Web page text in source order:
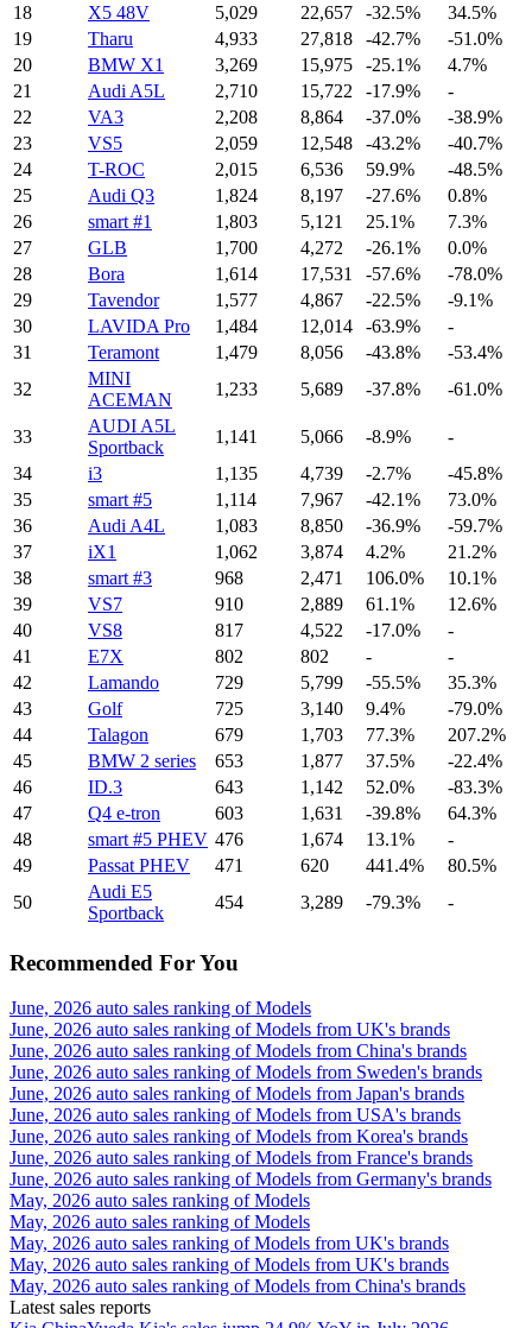
18
X5 48V 5,029 22,657 -32.5%
34.5%
19
Tharu 4,933 27,818 -42.7%
-51.0%
20
BMW X1 3,269 15,975 -25.1%
4.7%
21
Audi A5L 2,710 15,722 -17.9%
-
22
VA3 2,208 8,864 -37.0%
-38.9%
23
VS5 2,059 12,548 -43.2%
-40.7%
24
T-ROC 2,015 6,536 59.9%
-48.5%
25
Audi Q3 1,824 8,197 -27.6%
0.8%
26
smart #1 1,803 5,121 25.1%
7.3%
27
GLB 1,700 4,272 -26.1%
0.0%
28
Bora 1,614 17,531 -57.6%
-78.0%
29
Tavendor 1,577 4,867 -22.5%
-9.1%
30
LAVIDA Pro 1,484 12,014 -63.9%
-
31
Teramont 1,479 8,056 -43.8%
-53.4%
32
MINI
ACEMAN
1,233 5,689 -37.8% -61.0%
33
AUDI A5L
Sportback
1,141 5,066 -8.9%
-
34
i3 1,135 4,739 -2.7%
-45.8%
35
smart #5 1,114 7,967 -42.1%
73.0%
36
Audi A4L 1,083 8,850 -36.9%
-59.7%
37
iX1 1,062 3,874 4.2%
21.2%
38
smart #3 968 2,471 106.0%
10.1%
39
VS7 910 2,889 61.1%
12.6%
40
VS8 817 4,522 -17.0%
-
41
E7X 802 802 -
-
42
Lamando 729 5,799 -55.5%
35.3%
43
Golf 725 3,140 9.4%
-79.0%
44
Talagon 679 1,703 77.3%
207.2%
45
BMW 2 series 653 1,877 37.5%
-22.4%
46
ID.3 643 1,142 52.0%
-83.3%
47
Q4 e-tron 603 1,631 -39.8%
64.3%
48
smart #5 PHEV 476 1,674 13.1%
-
49
Passat PHEV 471 620 441.4%
80.5%
50
Audi E5
Sportback
454 3,289 -79.3% -
Recommended For You
June, 2026 auto sales ranking of Models
June, 2026 auto sales ranking of Models from UK's brands
June, 2026 auto sales ranking of Models from China's brands
June, 2026 auto sales ranking of Models from Sweden's brands
June, 2026 auto sales ranking of Models from Japan's brands
June, 2026 auto sales ranking of Models from USA's brands
June, 2026 auto sales ranking of Models from Korea's brands
June, 2026 auto sales ranking of Models from France's brands
June, 2026 auto sales ranking of Models from Germany's brands
May, 2026 auto sales ranking of Models
May, 2026 auto sales ranking of Models
May, 2026 auto sales ranking of Models from UK's brands
May, 2026 auto sales ranking of Models from UK's brands
May, 2026 auto sales ranking of Models from China's brands
Latest sales reports